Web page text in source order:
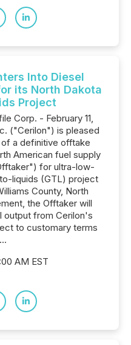
Into Diesel
its North Dakota
Project
Corp. - February 11,
("Cerilon") is pleased
a definitive offtake
American fuel supply
for ultra-low-
liquids (GTL) project
County, North
the Offtaker will
output from Cerilon's
to customary terms
AM EST